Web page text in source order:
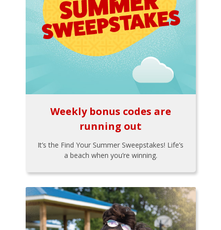
Weekly bonus codes are
running out
It’s the Find Your Summer Sweepstakes! Life’s
a beach when you’re winning.